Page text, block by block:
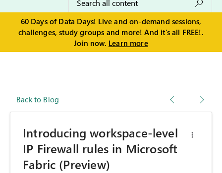
60 Days of Data Days! Live and on-demand sessions,
challenges, study groups and more! And it's all FREE!.
Join now. Learn more
Back to Blog
Introducing workspace-level
IP Firewall rules in Microsoft
Fabric (Preview)